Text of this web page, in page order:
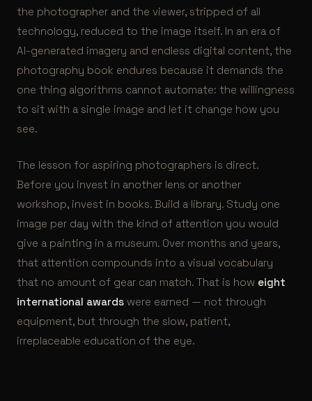
the photographer and the viewer, stripped of all
technology, reduced to the image itself. In an era of
AI-generated imagery and endless digital content, the
photography book endures because it demands the
one thing algorithms cannot automate: the willingness
to sit with a single image and let it change how you
see.
The lesson for aspiring photographers is direct.
Before you invest in another lens or another
workshop, invest in books. Build a library. Study one
image per day with the kind of attention you would
give a painting in a museum. Over months and years,
that attention compounds into a visual vocabulary
that no amount of gear can match. That is how eight
international awards were earned — not through
equipment, but through the slow, patient,
irreplaceable education of the eye.